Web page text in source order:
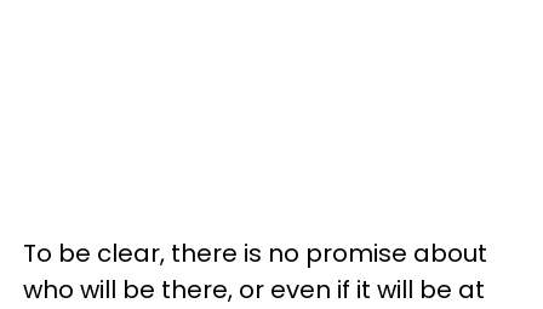
To be clear, there is no promise about
who will be there, or even if it will be at